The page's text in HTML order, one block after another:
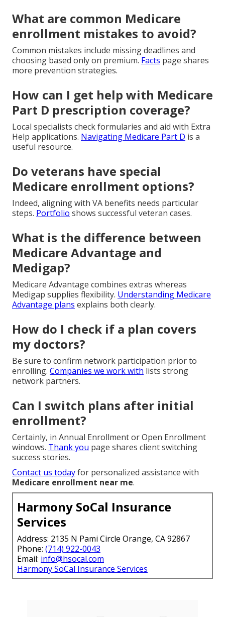
What are common Medicare
enrollment mistakes to avoid?
Common mistakes include missing deadlines and
choosing based only on premium. Facts page shares
more prevention strategies.
How can I get help with Medicare
Part D prescription coverage?
Local specialists check formularies and aid with Extra
Help applications. Navigating Medicare Part D is a
useful resource.
Do veterans have special
Medicare enrollment options?
Indeed, aligning with VA benefits needs particular
steps. Portfolio shows successful veteran cases.
What is the difference between
Medicare Advantage and
Medigap?
Medicare Advantage combines extras whereas
Medigap supplies flexibility. Understanding Medicare
Advantage plans explains both clearly.
How do I check if a plan covers
my doctors?
Be sure to confirm network participation prior to
enrolling. Companies we work with lists strong
network partners.
Can I switch plans after initial
enrollment?
Certainly, in Annual Enrollment or Open Enrollment
windows. Thank you page shares client switching
success stories.
Contact us todayfor personalized assistance with
Medicare enrollment near me.
Harmony SoCal Insurance
Services
Address: 2135 N Pami Circle Orange, CA 92867
Phone: (714) 922-0043
Email: info@hsocal.com
Harmony SoCal Insurance Services